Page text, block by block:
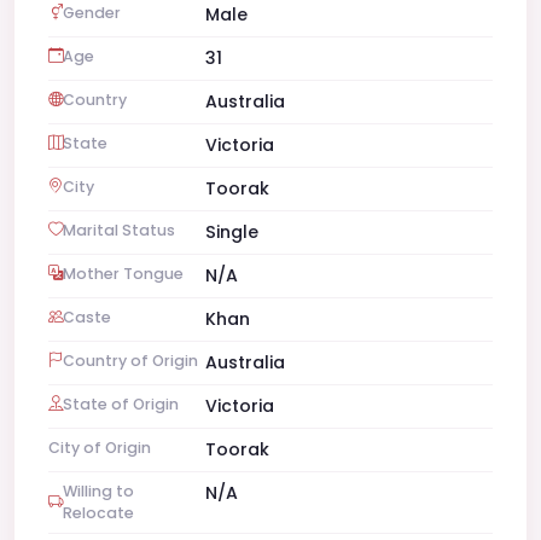
Gender Male
Age 31
Country Australia
State Victoria
City Toorak
Marital Status Single
Mother Tongue N/A
Caste Khan
Country of Origin Australia
State of Origin Victoria
City of Origin Toorak
Willing to
Relocate
N/A